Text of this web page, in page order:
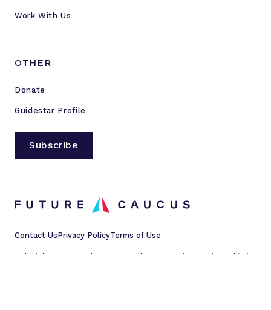
Work With Us
OTHER
Donate
Guidestar Profile
Subscribe
Contact UsPrivacy PolicyTerms of Use
All rights reserved © 2023 Millennial Action Project d/b/a